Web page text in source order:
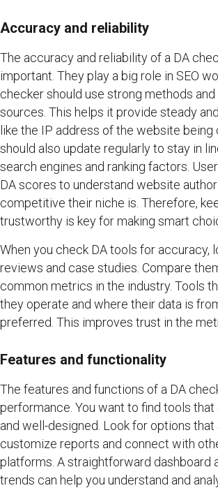
Accuracy and reliability
The accuracy and reliability of a DA
important. They play a big role in SEO
checker should use strong methods
sources. This helps it provide steady
like the IP address of the website being
should also update regularly to stay in
search engines and ranking factors.
DA scores to understand website
competitive their niche is. Therefore,
trustworthy is key for making smart
When you check DA tools for accuracy,
reviews and case studies. Compare
common metrics in the industry. Tools
they operate and where their data is
preferred. This improves trust in the
Features and functionality
The features and functions of a DA
performance. You want to find tools
and well-designed. Look for options
customize reports and connect with
platforms. A straightforward dashboard
trends can help you understand and